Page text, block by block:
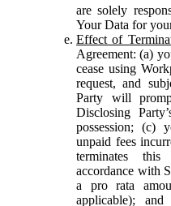
are solely
Your Data for
Effect of
Agreement: (a)
cease using
request, and
Party will
Disclosing
possession; (c)
unpaid fees
terminates
accordance with
a pro rata
applicable);